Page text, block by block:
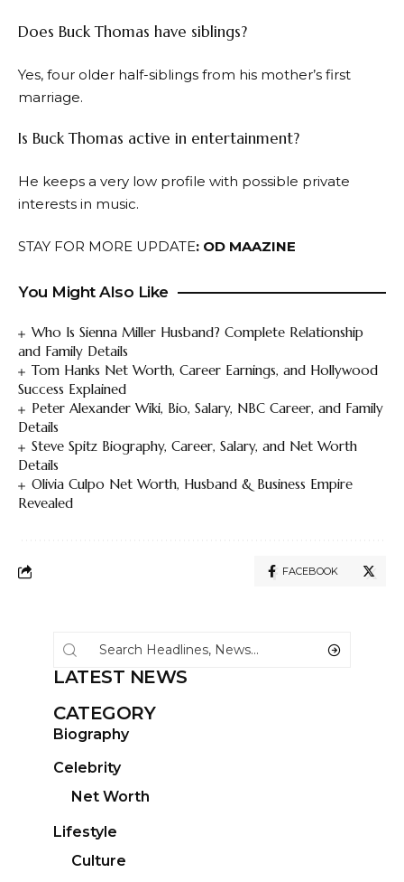
Does Buck Thomas have siblings?
Yes, four older half-siblings from his mother’s first
marriage.
Is Buck Thomas active in entertainment?
He keeps a very low profile with possible private
interests in music.
STAY FOR MORE UPDATE: OD MAAZINE
You Might Also Like
Who Is Sienna Miller Husband? Complete Relationship
and Family Details
Tom Hanks Net Worth, Career Earnings, and Hollywood
Success Explained
Peter Alexander Wiki, Bio, Salary, NBC Career, and Family
Details
Steve Spitz Biography, Career, Salary, and Net Worth
Details
Olivia Culpo Net Worth, Husband & Business Empire
Revealed
FACEBOOK
LATEST NEWS
CATEGORY
Biography
Celebrity
Net Worth
Lifestyle
Culture